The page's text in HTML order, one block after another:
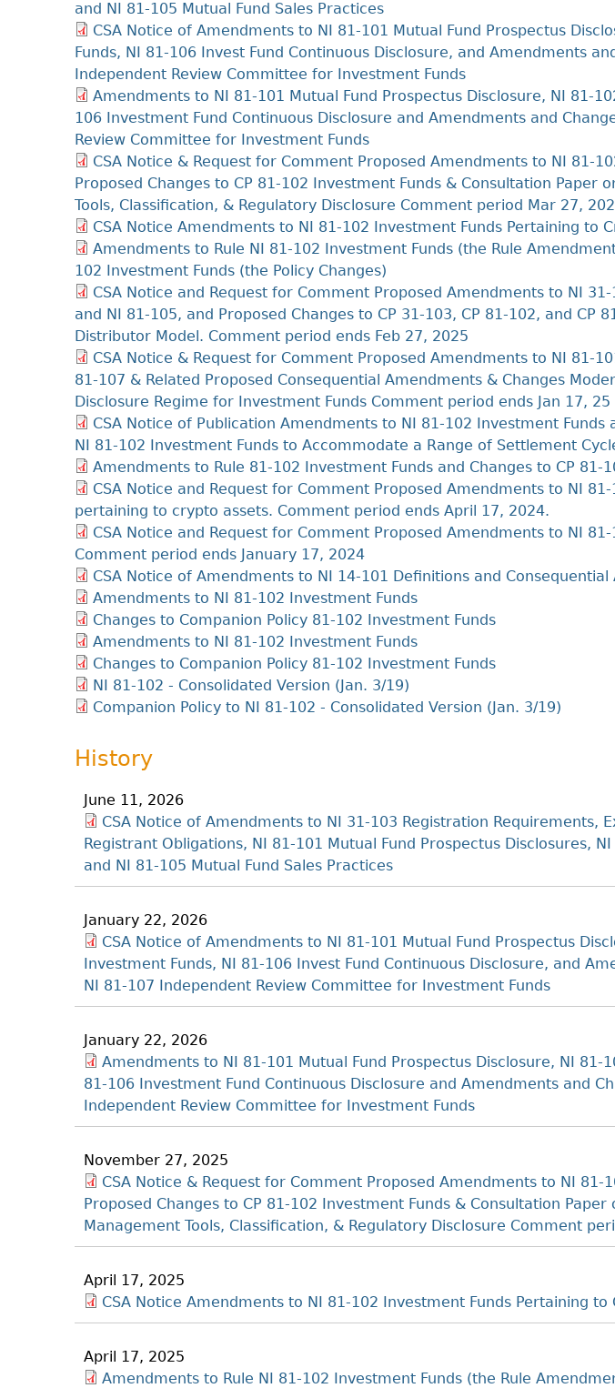
Registered Crypto Asset
Platforms
SEDAR+
and NI 81-105 Mutual Fund Sales Practices
CSA Notice of Amendments to NI 81-101 Mutual Fund Prospectus
Funds, NI 81-106 Invest Fund Continuous Disclosure, and Amendments
Independent Review Committee for Investment Funds
Amendments to NI 81-101 Mutual Fund Prospectus Disclosure, NI 81-
106 Investment Fund Continuous Disclosure and Amendments and
Review Committee for Investment Funds
CSA Notice & Request for Comment Proposed Amendments to NI 81-
Proposed Changes to CP 81-102 Investment Funds & Consultation Paper
Tools, Classification, & Regulatory Disclosure Comment period Mar 27,
CSA Notice Amendments to NI 81-102 Investment Funds Pertaining to
Amendments to Rule NI 81-102 Investment Funds (the Rule
102 Investment Funds (the Policy Changes)
CSA Notice and Request for Comment Proposed Amendments to NI
and NI 81-105, and Proposed Changes to CP 31-103, CP 81-102, and CP
Distributor Model. Comment period ends Feb 27, 2025
CSA Notice & Request for Comment Proposed Amendments to NI 81-
81-107 & Related Proposed Consequential Amendments & Changes
Disclosure Regime for Investment Funds Comment period ends Jan 17, 25
CSA Notice of Publication Amendments to NI 81-102 Investment Funds
NI 81-102 Investment Funds to Accommodate a Range of Settlement
Amendments to Rule 81-102 Investment Funds and Changes to CP 81-
CSA Notice and Request for Comment Proposed Amendments to NI
pertaining to crypto assets. Comment period ends April 17, 2024.
CSA Notice and Request for Comment Proposed Amendments to NI
Comment period ends January 17, 2024
CSA Notice of Amendments to NI 14-101 Definitions and
Amendments to NI 81-102 Investment Funds
Changes to Companion Policy 81-102 Investment Funds
Amendments to NI 81-102 Investment Funds
Changes to Companion Policy 81-102 Investment Funds
NI 81-102 - Consolidated Version (Jan. 3/19)
Companion Policy to NI 81-102 - Consolidated Version (Jan. 3/19)
History
June 11, 2026
CSA Notice of Amendments to NI 31-103 Registration Requirements,
Registrant Obligations, NI 81-101 Mutual Fund Prospectus Disclosures,
and NI 81-105 Mutual Fund Sales Practices
January 22, 2026
CSA Notice of Amendments to NI 81-101 Mutual Fund Prospectus
Investment Funds, NI 81-106 Invest Fund Continuous Disclosure, and
NI 81-107 Independent Review Committee for Investment Funds
January 22, 2026
Amendments to NI 81-101 Mutual Fund Prospectus Disclosure, NI 81-
81-106 Investment Fund Continuous Disclosure and Amendments and
Independent Review Committee for Investment Funds
November 27, 2025
CSA Notice & Request for Comment Proposed Amendments to NI 81-
Proposed Changes to CP 81-102 Investment Funds & Consultation Paper
Management Tools, Classification, & Regulatory Disclosure Comment
April 17, 2025
CSA Notice Amendments to NI 81-102 Investment Funds Pertaining to
April 17, 2025
Amendments to Rule NI 81-102 Investment Funds (the Rule